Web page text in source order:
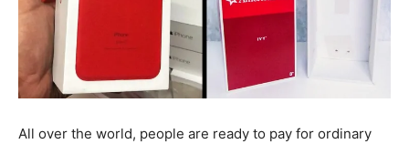
All over the world, people are ready to pay for ordinary